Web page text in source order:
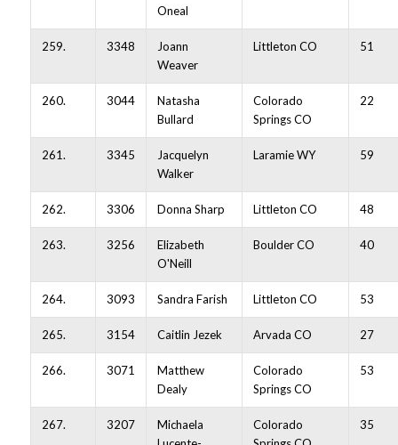
Oneal
259. 3348
Joann
Weaver
Littleton CO 51
260. 3044
Natasha
Bullard
Colorado
Springs CO
22
261. 3345
Jacquelyn
Walker
Laramie WY 59
262. 3306 Donna Sharp Littleton CO 48
263. 3256
Elizabeth
O'Neill
Boulder CO 40
264. 3093 Sandra Farish Littleton CO 53
265. 3154 Caitlin Jezek Arvada CO 27
266. 3071
Matthew
Dealy
Colorado
Springs CO
53
267. 3207
Michaela
Colorado
35